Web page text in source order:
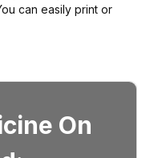
can easily print or
On